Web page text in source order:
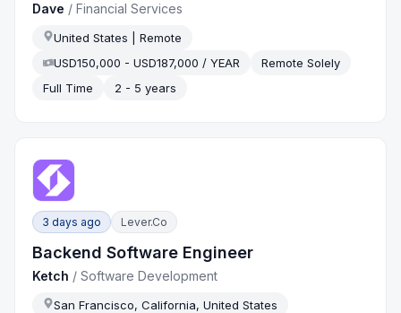
Dave /Financial Services
United States | Remote
USD150,000 - USD187,000 / YEAR
Remote Solely
Full Time
2 - 5 years
3 days ago Lever.co
Backend Software Engineer
Ketch /Software Development
San Francisco, California, United States